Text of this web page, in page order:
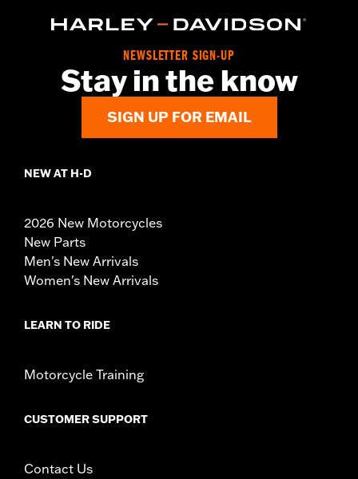
NEWSLETTER SIGN-UP
Stay in the know
SIGN UP FOR EMAIL
NEW AT H-D
2026 New Motorcycles
New Parts
Men's New Arrivals
Women's New Arrivals
LEARN TO RIDE
Motorcycle Training
CUSTOMER SUPPORT
Contact Us